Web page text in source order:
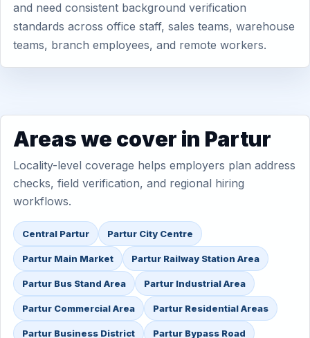
and need consistent background verification
standards across office staff, sales teams, warehouse
teams, branch employees, and remote workers.
Areas we cover in Partur
Locality-level coverage helps employers plan address
checks, field verification, and regional hiring
workflows.
Central Partur Partur City Centre
Partur Main Market Partur Railway Station Area
Partur Bus Stand Area Partur Industrial Area
Partur Commercial Area Partur Residential Areas
Partur Business District Partur Bypass Road